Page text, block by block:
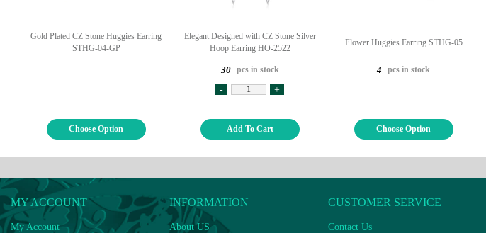
Gold Plated CZ Stone Huggies Earring
STHG-04-GP
Choose Option
Elegant Designed with CZ Stone Silver
Hoop Earring HO-2522
30 pcs in stock
- +
Add To Cart
Flower Huggies Earring STHG-05
4 pcs in stock
Choose Option
MY ACCOUNT
My Account
INFORMATION
About US
CUSTOMER SERVICE
Contact Us